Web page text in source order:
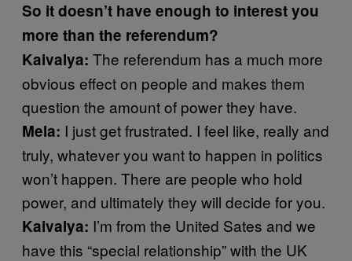
So it doesn’t have enough to interest you
more than the referendum?
Kaivalya: The referendum has a much more
obvious effect on people and makes them
question the amount of power they have.
Mela: I just get frustrated. I feel like, really and
truly, whatever you want to happen in politics
won’t happen. There are people who hold
power, and ultimately they will decide for you.
Kaivalya: I’m from the United Sates and we
have this “special relationship” with the UK